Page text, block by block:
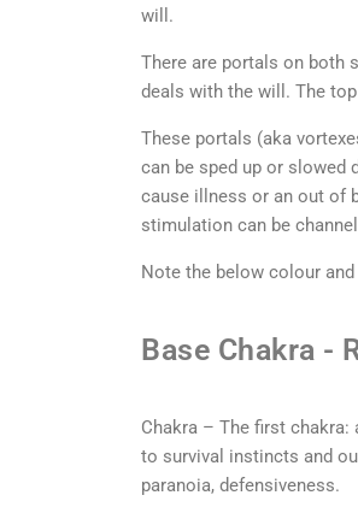
will.
There are portals on both
deals with the will. The
These portals (aka
can be sped up or slowed
cause illness or an out of
stimulation can be
Note the below colour
Base Chakra -
Chakra – The first
to survival instincts and
paranoia, defensiveness.